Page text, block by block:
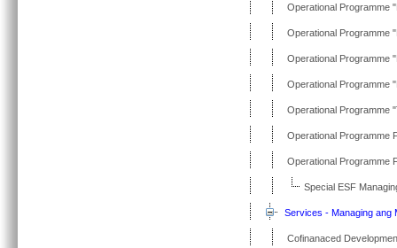
Operational Programme
Operational Programme
Operational Programme
Operational Programme
Operational Programme
Operational Programme
Operational Programme
Special ESF
Services - Managing ang
Cofinanaced